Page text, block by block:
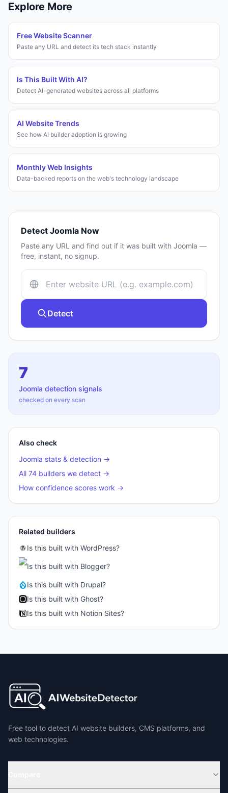
Explore More
Free Website Scanner
Paste any URL and detect its tech stack instantly
Is This Built With AI?
Detect AI-generated websites across all platforms
AI Website Trends
See how AI builder adoption is growing
Monthly Web Insights
Data-backed reports on the web's technology landscape
Detect Joomla Now
Paste any URL and find out if it was built with Joomla —
free, instant, no signup.
Detect
7
Joomla detection signals
checked on every scan
Also check
Joomla stats & detection →
All 74 builders we detect →
How confidence scores work →
Related builders
Is this built with WordPress?
Is this built with Blogger?
Is this built with Drupal?
Is this built with Ghost?
Is this built with Notion Sites?
Free tool to detect AI website builders, CMS platforms, and
web technologies.